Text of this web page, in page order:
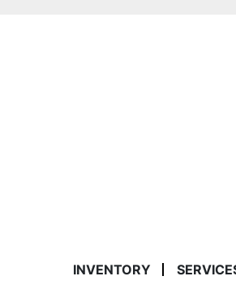
INVENTORY